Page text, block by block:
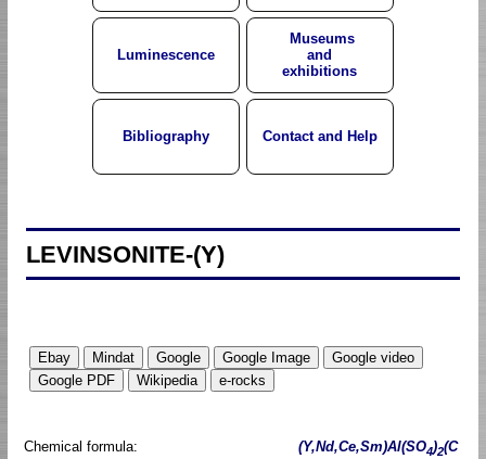
Luminescence
Museums
and
exhibitions
Bibliography Contact and Help
LEVINSONITE-(Y)
Chemical formula: (Y,Nd,Ce,Sm)Al(SO4)2(C